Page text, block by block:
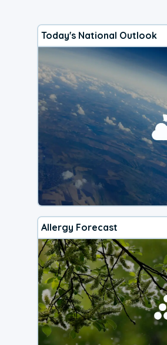
Today's National Outlook
Allergy Forecast